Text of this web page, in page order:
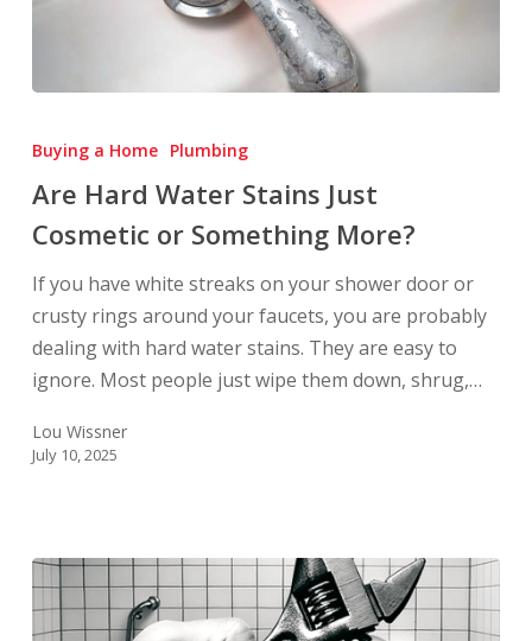
Hard
Stains
Just
or
Something
More?
Buying a Home Plumbing
Are Hard Water Stains Just
Cosmetic or Something More?
If you have white streaks on your shower door or
crusty rings around your faucets, you are probably
dealing with hard water stains. They are easy to
ignore. Most people just wipe them down, shrug,…
Lou Wissner
July 10, 2025